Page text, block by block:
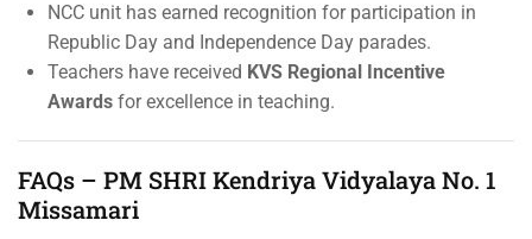
NCC unit has earned recognition for participation in
Republic Day and Independence Day parades.
Teachers have received KVS Regional Incentive
Awards for excellence in teaching.
FAQs – PM SHRI Kendriya Vidyalaya No. 1
Missamari